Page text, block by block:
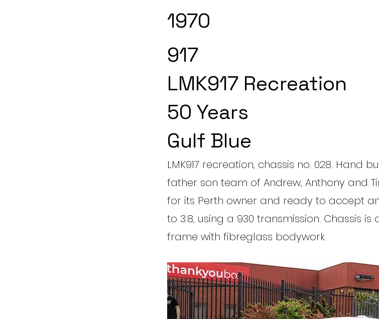
1970
917
LMK917 Recreation
50 Years
Gulf Blue
LMK917 recreation, chassis no. 028. Hand
father son team of Andrew, Anthony and
for its Perth owner and ready to accept
to 3.8, using a 930 transmission. Chassis
frame with fibreglass bodywork.